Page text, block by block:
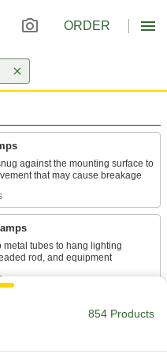
ORDER
against the mounting surface to
metal tubes to hang lighting
854 Products